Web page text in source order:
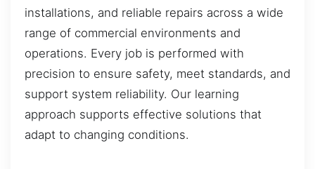
installations, and reliable repairs across a wide
range of commercial environments and
operations. Every job is performed with
precision to ensure safety, meet standards, and
support system reliability. Our learning
approach supports effective solutions that
adapt to changing conditions.